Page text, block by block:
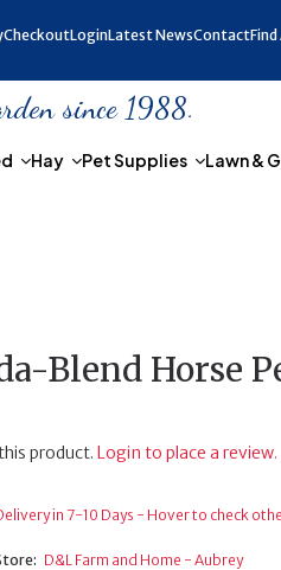
CheckoutLoginLatest NewsContact
since 1988.
Hay Pet Supplies Lawn &
Blend Horse
product.Login to place a review.
in 7-10 Days - Hover to check
D&L Farm and Home - Aubrey